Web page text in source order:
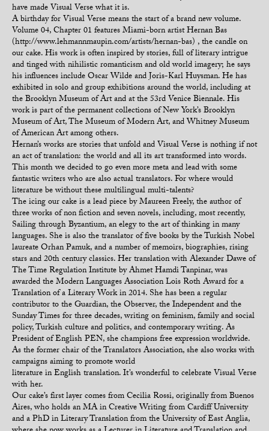
have made Visual Verse what it is.
A birthday for Visual Verse means the start of a brand new volume.
Volume 04, Chapter 01 features Miami-born artist Hernan Bas
(http://www.lehmannmaupin.com/artists/hernan-bas) , the candle on
our cake. His work is often inspired by stories, full of literary intrigue
and tinged with nihilistic romanticism and old world imagery; he says
his influences include Oscar Wilde and Joris-Karl Huysman. He has
exhibited in solo and group exhibitions around the world, including at
the Brooklyn Museum of Art and at the 53rd Venice Biennale. His
work is part of the permanent collections of New York’s Brooklyn
Museum of Art, The Museum of Modern Art, and Whitney Museum
of American Art among others.
Hernan’s works are stories that unfold and Visual Verse is nothing if not
an act of translation: the world and all its art transformed into words.
This month we decided to go even more meta and lead with some
fantastic writers who are also actual translators. For where would
literature be without these multilingual multi-talents?
The icing our cake is a lead piece by Maureen Freely, the author of
three works of non fiction and seven novels, including, most recently,
Sailing through Byzantium, an elegy to the art of thinking in many
languages. She is also the translator of five books by the Turkish Nobel
laureate Orhan Pamuk, and a number of memoirs, biographies, rising
stars and 20th century classics. Her translation with Alexander Dawe of
The Time Regulation Institute by Ahmet Hamdi Tanpinar, was
awarded the Modern Languages Association Lois Roth Award for a
Translation of a Literary Work in 2014. She has been a regular
contributor to the Guardian, the Observer, the Independent and the
Sunday Times for three decades, writing on feminism, family and social
policy, Turkish culture and politics, and contemporary writing. As
President of English PEN, she champions free expression worldwide.
As the former chair of the Translators Association, she also works with
campaigns aiming to promote world
literature in English translation. It’s wonderful to celebrate Visual Verse
with her.
Our cake’s first layer comes from Cecilia Rossi, originally from Buenos
Aires, who holds an MA in Creative Writing from Cardiff University
and a PhD in Literary Translation from the University of East Anglia,